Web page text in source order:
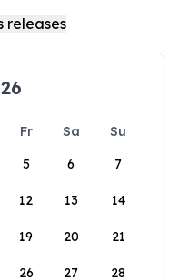
Fr Sa
Su
5 6 7
12 13 14
19 20 21
26 27 28